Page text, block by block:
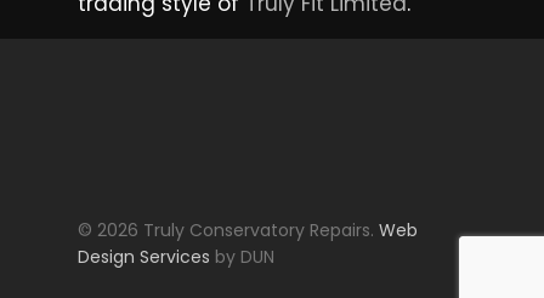
© 2026 Truly Conservatory Repairs. Web
Design Services by DUN